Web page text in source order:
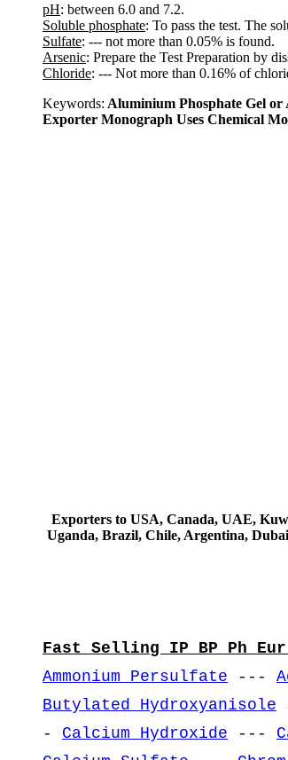
pH: between 6.0 and 7.2.
Soluble phosphate: To pass the test. The
Sulfate: --- not more than 0.05% is found.
Arsenic: Prepare the Test Preparation by
Chloride: --- Not more than 0.16% of
Keywords: Aluminium Phosphate Gel
Exporter Monograph Uses Chemical
Exporters to USA, Canada, UAE,
Uganda, Brazil, Chile, Argentina,
Fast Selling IP BP Ph Eur
Ammonium Persulfate ---
Butylated Hydroxyanisole
- Calcium Hydroxide ---